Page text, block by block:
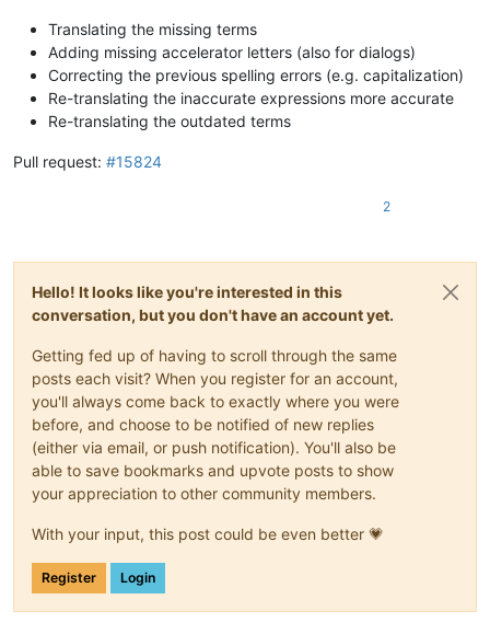
Translating the missing terms
Adding missing accelerator letters (also for dialogs)
Correcting the previous spelling errors (e.g. capitalization)
Re-translating the inaccurate expressions more accurate
Re-translating the outdated terms
Pull request: #15824
2
Hello! It looks like you're interested in this
conversation, but you don't have an account yet.
Getting fed up of having to scroll through the same
posts each visit? When you register for an account,
you'll always come back to exactly where you were
before, and choose to be notified of new replies
(either via email, or push notification). You'll also be
able to save bookmarks and upvote posts to show
your appreciation to other community members.
With your input, this post could be even better 💗
Register Login